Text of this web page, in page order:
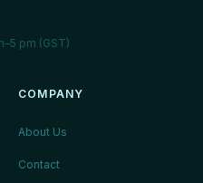
pm (GST)
COMPANY
About Us
Contact